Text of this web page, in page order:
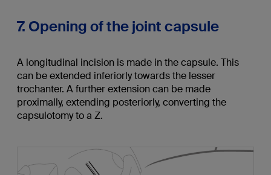
7. Opening of the joint capsule
A longitudinal incision is made in the capsule. This
can be extended inferiorly towards the lesser
trochanter. A further extension can be made
proximally, extending posteriorly, converting the
capsulotomy to a Z.